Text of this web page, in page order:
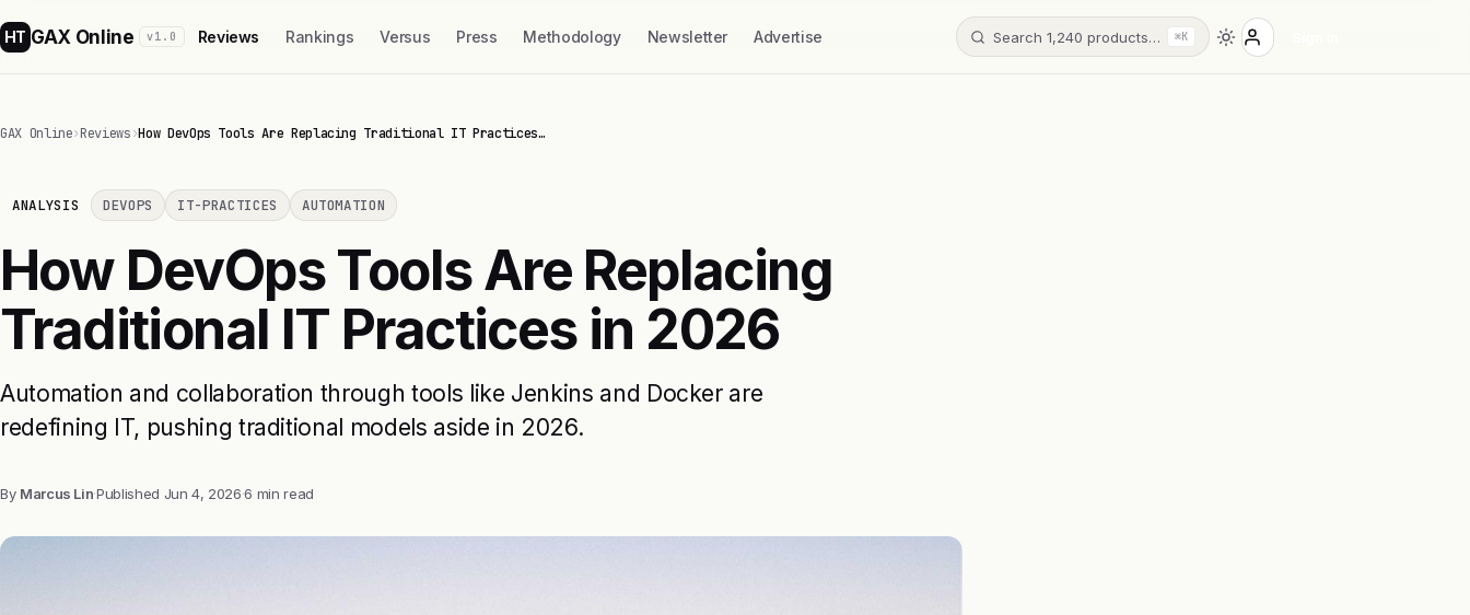
HT GAX Online v1.0 Reviews Rankings Versus Press Methodology Newsletter Advertise Search 1,240 products… ⌘K
GAX Online›Reviews›How DevOps Tools Are Replacing Traditional IT Practices…
ANALYSIS DEVOPS IT-PRACTICES AUTOMATION
How DevOps Tools Are Replacing
Traditional IT Practices in 2026
Automation and collaboration through tools like Jenkins and Docker are
redefining IT, pushing traditional models aside in 2026.
By Marcus Lin·Published Jun 4, 2026·6 min read